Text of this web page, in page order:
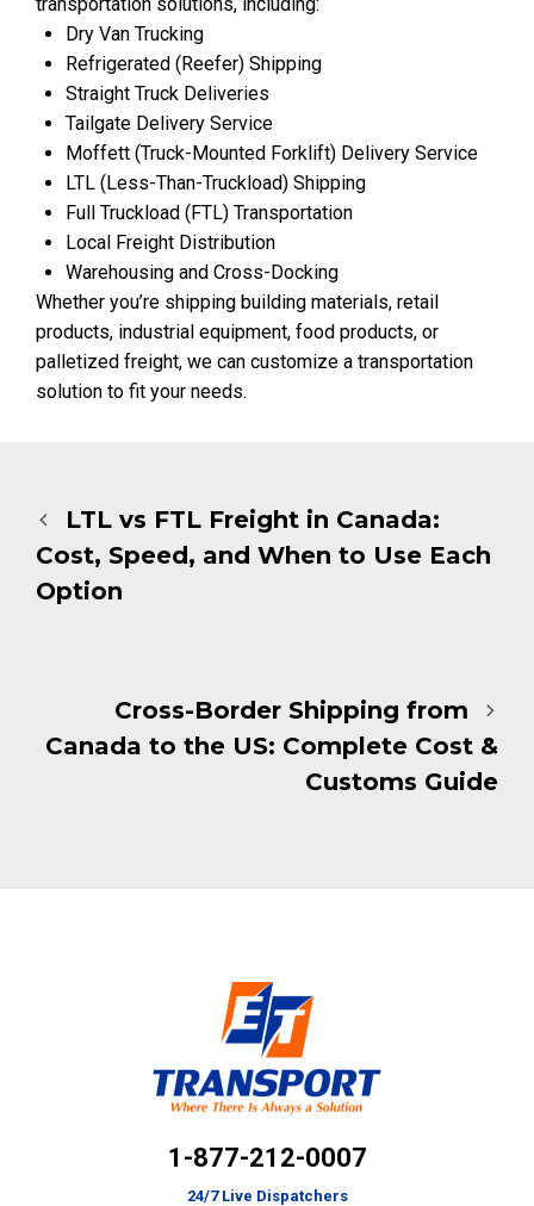
Dry Van Trucking
Refrigerated (Reefer) Shipping
Straight Truck Deliveries
Tailgate Delivery Service
Moffett (Truck-Mounted Forklift) Delivery Service
LTL (Less-Than-Truckload) Shipping
Full Truckload (FTL) Transportation
Local Freight Distribution
Warehousing and Cross-Docking
Whether you’re shipping building materials, retail
products, industrial equipment, food products, or
palletized freight, we can customize a transportation
solution to fit your needs.
LTL vs FTL Freight in Canada:
Cost, Speed, and When to Use Each
Option
Cross-Border Shipping from
Canada to the US: Complete Cost &
Customs Guide
1-877-212-0007
24/7 Live Dispatchers